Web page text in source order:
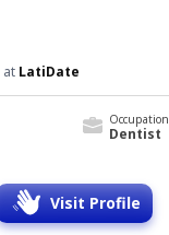
at LatiDate
Occupation
Dentist
Visit Profile